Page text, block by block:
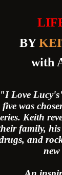
BY
with
"I Love
five was
Keith
family,
and